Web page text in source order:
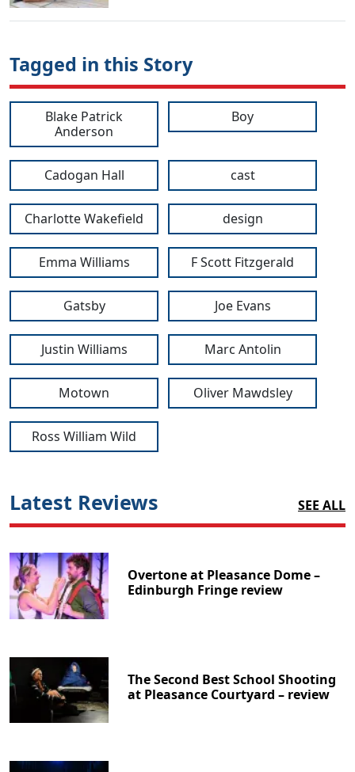
Tagged in this Story
Blake Patrick
Anderson
Boy
Cadogan Hall cast
Charlotte Wakefield design
Emma Williams F Scott Fitzgerald
Gatsby Joe Evans
Justin Williams Marc Antolin
Motown Oliver Mawdsley
Ross William Wild
Latest Reviews SEE ALL
Overtone at Pleasance Dome –
Edinburgh Fringe review
The Second Best School Shooting
at Pleasance Courtyard – review